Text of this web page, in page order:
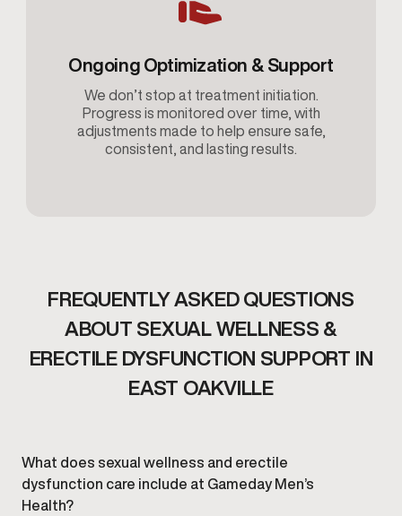
Ongoing Optimization & Support
We don’t stop at treatment initiation.
Progress is monitored over time, with
adjustments made to help ensure safe,
consistent, and lasting results.
FREQUENTLY ASKED QUESTIONS
ABOUT SEXUAL WELLNESS &
ERECTILE DYSFUNCTION SUPPORT IN
EAST OAKVILLE
What does sexual wellness and erectile
dysfunction care include at Gameday Men’s
Health?